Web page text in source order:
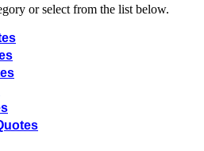
or select from the list below.